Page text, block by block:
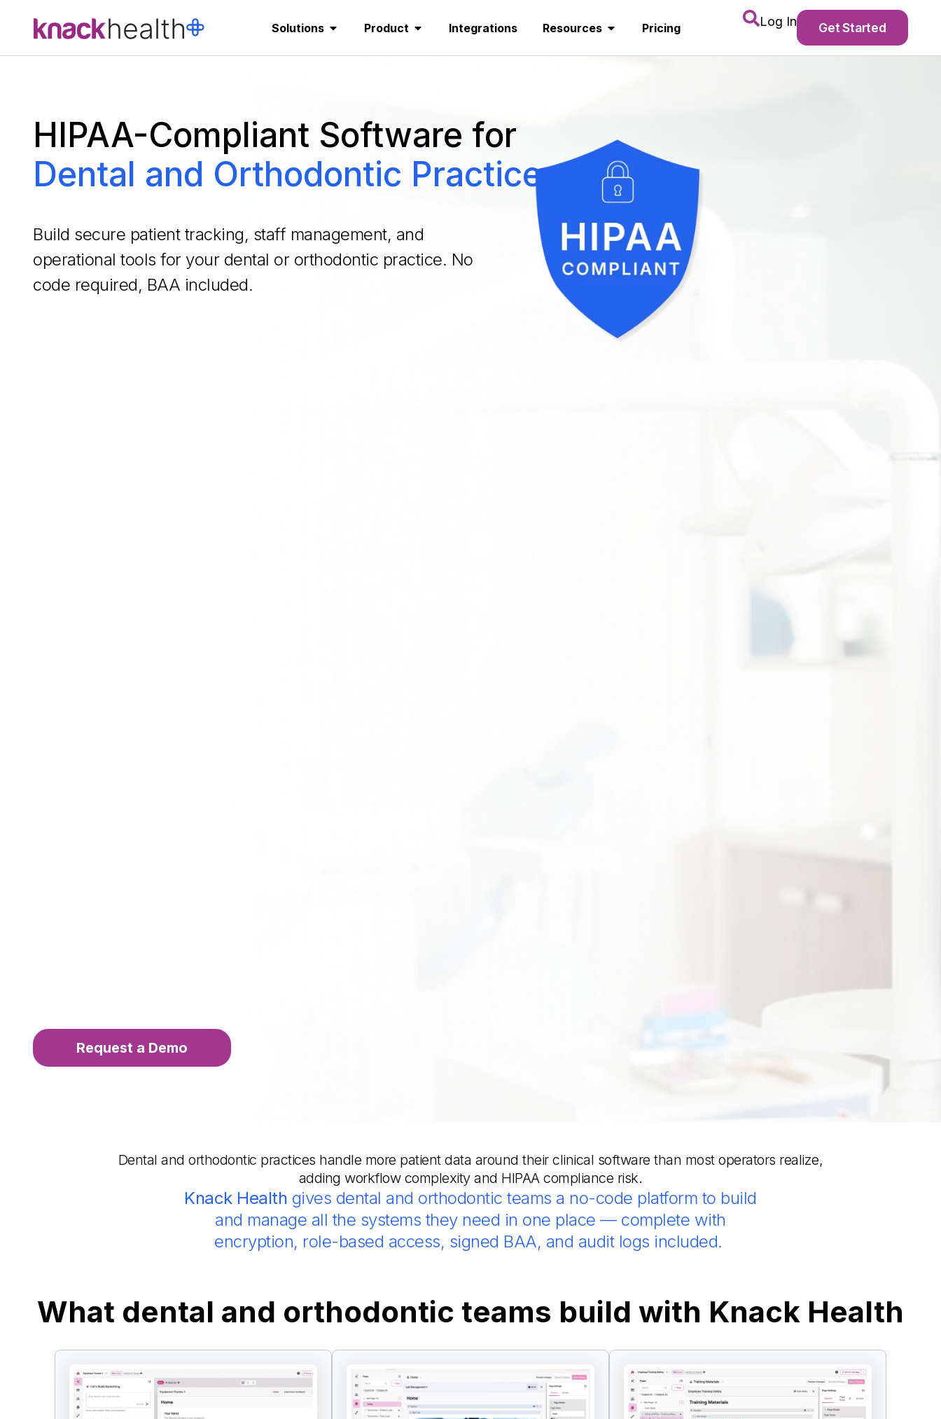
Solutions Product Integrations Resources Pricing Log In Get Started
HIPAA-Compliant Software for
Dental and Orthodontic Practices
Build secure patient tracking, staff management, and
operational tools for your dental or orthodontic practice. No
code required, BAA included.
Request a Demo
Dental and orthodontic practices handle more patient data around their clinical software than most operators realize,
adding workflow complexity and HIPAA compliance risk.
Knack Health gives dental and orthodontic teams a no-code platform to build
and manage all the systems they need in one place — complete with
encryption, role-based access, signed BAA, and audit logs included.
What dental and orthodontic teams build with Knack Health